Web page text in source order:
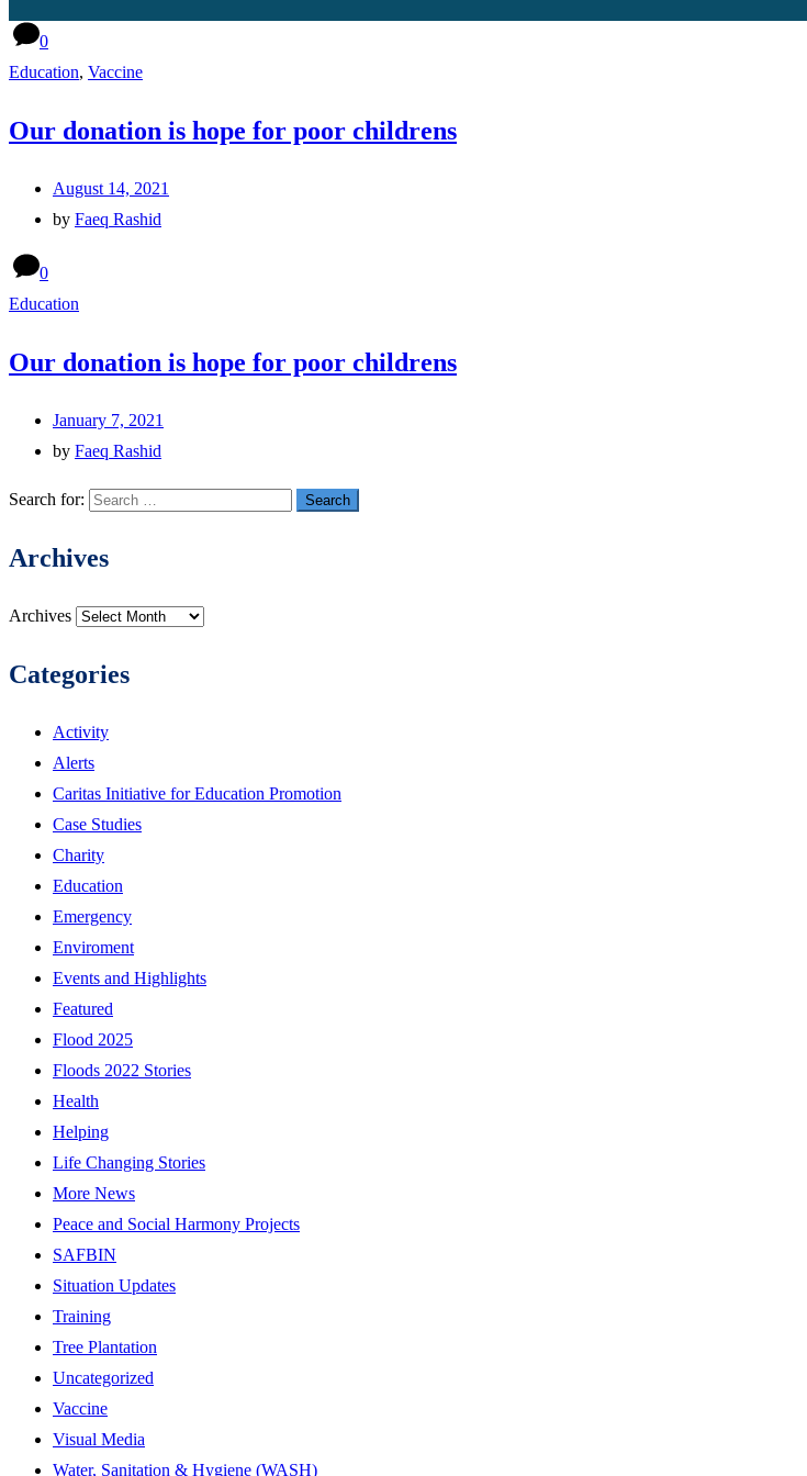
0
Education, Vaccine
Our donation is hope for poor childrens
August 14, 2021
by Faeq Rashid
0
Education
Our donation is hope for poor childrens
January 7, 2021
by Faeq Rashid
Search for:
Archives
Archives
Categories
Activity
Alerts
Caritas Initiative for Education Promotion
Case Studies
Charity
Education
Emergency
Enviroment
Events and Highlights
Featured
Flood 2025
Floods 2022 Stories
Health
Helping
Life Changing Stories
More News
Peace and Social Harmony Projects
SAFBIN
Situation Updates
Training
Tree Plantation
Uncategorized
Vaccine
Visual Media
Water, Sanitation & Hygiene (WASH)